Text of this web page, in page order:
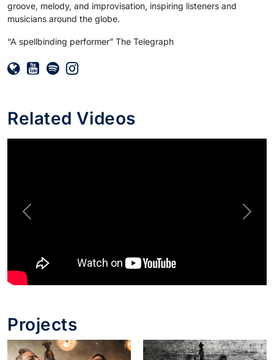
groove, melody, and improvisation, inspiring listeners and
musicians around the globe.
“A spellbinding performer” The Telegraph
Related Videos
Previous Next
Projects